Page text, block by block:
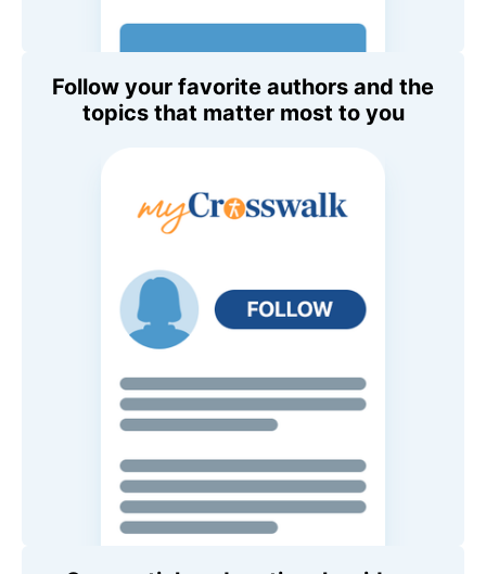
Follow your favorite authors and the
topics that matter most to you